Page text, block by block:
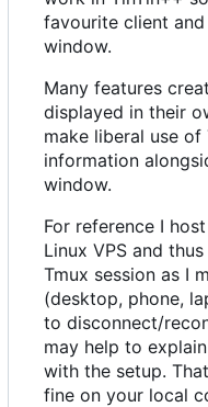
favourite client
window.
Many features
displayed in their
make liberal use
information
window.
For reference I
Linux VPS and
Tmux session as I
(desktop, phone,
to disconnect/
may help to
with the setup.
fine on your local